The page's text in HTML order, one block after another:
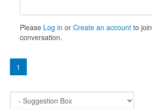
Please Log in or Create an account to
conversation.
1